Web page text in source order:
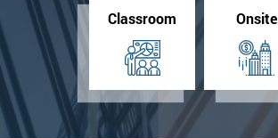
Classroom Onsite